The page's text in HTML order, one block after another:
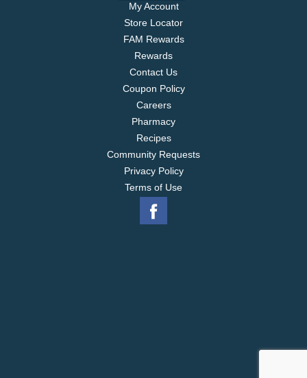
My Account
Store Locator
FAM Rewards
Rewards
Contact Us
Coupon Policy
Careers
Pharmacy
Recipes
Community Requests
Privacy Policy
Terms of Use